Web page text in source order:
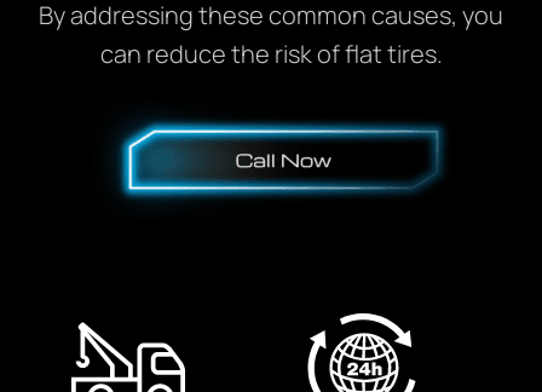
By addressing these common causes, you
can reduce the risk of flat tires.